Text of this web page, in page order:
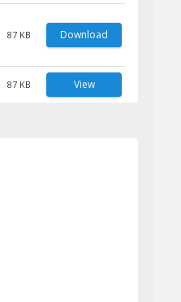
87 KB Download
87 KB View